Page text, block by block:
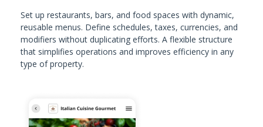
Set up restaurants, bars, and food spaces with dynamic,
reusable menus. Define schedules, taxes, currencies, and
modifiers without duplicating efforts. A flexible structure
that simplifies operations and improves efficiency in any
type of property.